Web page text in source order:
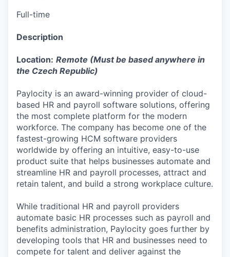
Full-time
Description
Location: Remote (Must be based anywhere in
the Czech Republic)
Paylocity is an award-winning provider of cloud-
based HR and payroll software solutions, offering
the most complete platform for the modern
workforce. The company has become one of the
fastest-growing HCM software providers
worldwide by offering an intuitive, easy-to-use
product suite that helps businesses automate and
streamline HR and payroll processes, attract and
retain talent, and build a strong workplace culture.
While traditional HR and payroll providers
automate basic HR processes such as payroll and
benefits administration, Paylocity goes further by
developing tools that HR and businesses need to
compete for talent and deliver against the